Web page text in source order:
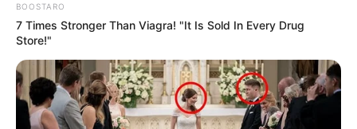
BOOSTARO
7 Times Stronger Than Viagra! "It Is Sold In Every Drug
Store!"